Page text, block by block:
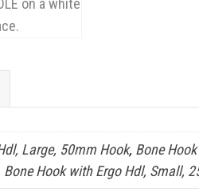
Large, 50mm Hook, Bone
Bone Hook with Ergo Hdl, Small,